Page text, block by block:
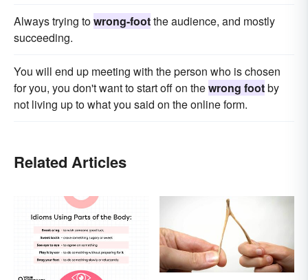
Always trying towrong-footthe audience, and mostly
succeeding.
You will end up meeting with the person who is chosen
for you, you don't want to start off on thewrong footby
not living up to what you said on the online form.
Related Articles